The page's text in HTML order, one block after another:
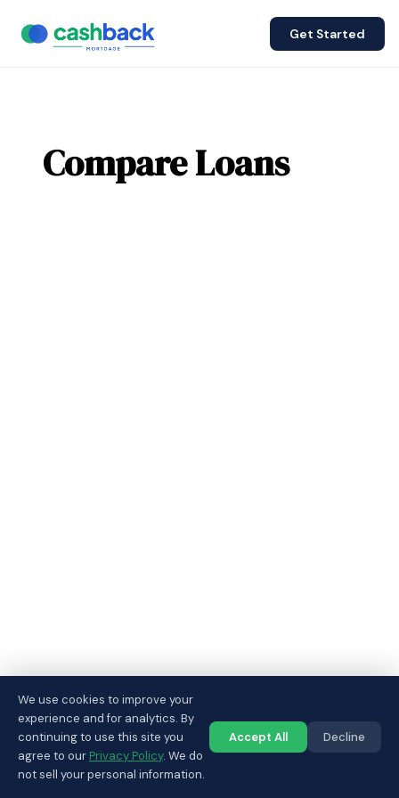
Get Started
Compare Loans
We use cookies to improve your
experience and for analytics. By
continuing to use this site you
agree to our Privacy Policy. We do
not sell your personal information.
Accept All Decline
Call us